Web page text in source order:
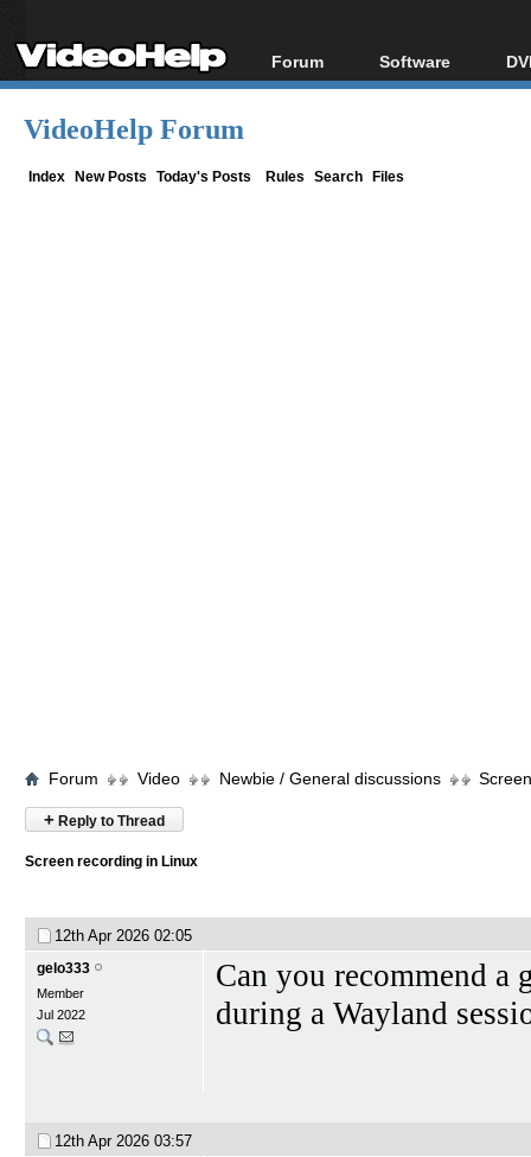
Forum
Forum Index
Software
All software
VideoHelp Forum
Index New Posts Today's Posts Rules Search Files
Forum Video Newbie / General discussions
+ Reply to Thread
Screen recording in Linux
12th Apr 2026 02:05
gelo333
Member
Jul 2022
Can you recommend a
during a Wayland
12th Apr 2026 03:57